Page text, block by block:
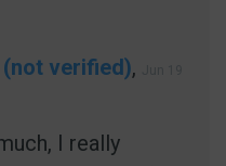
verified),
I really